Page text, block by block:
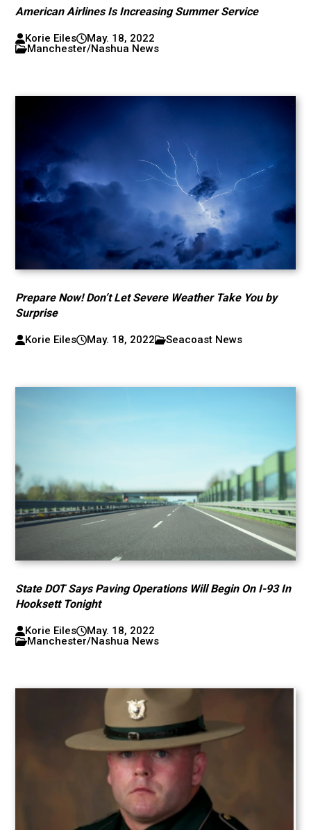
American Airlines Is Increasing Summer Service
Korie Eiles
May. 18, 2022
Manchester/Nashua News
Prepare Now! Don’t Let Severe Weather Take You by
Surprise
Korie Eiles May. 18, 2022 Seacoast News
State DOT Says Paving Operations Will Begin On I-93 In
Hooksett Tonight
Korie Eiles
May. 18, 2022
Manchester/Nashua News